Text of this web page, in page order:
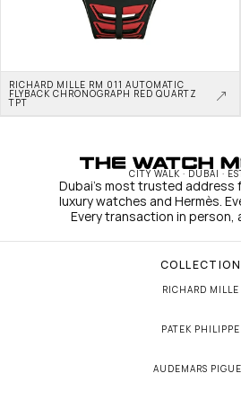
RICHARD MILLE RM 011 AUTOMATIC
FLYBACK CHRONOGRAPH RED QUARTZ
TPT
CITY WALK · DUBAI ·
Dubai's most trusted address
luxury watches and Hermès.
Every transaction in person,
COLLECTION
RICHARD MILLE
PATEK PHILIPPE
AUDEMARS